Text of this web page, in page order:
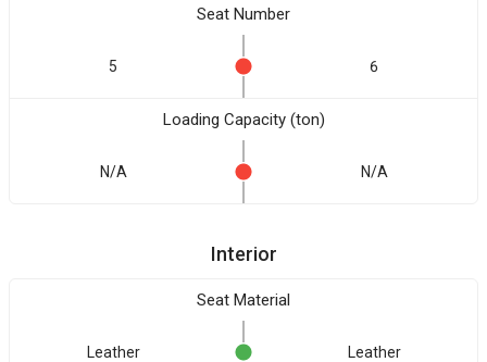
Seat Number
5 6
Loading Capacity (ton)
N/A N/A
Interior
Seat Material
Leather Leather